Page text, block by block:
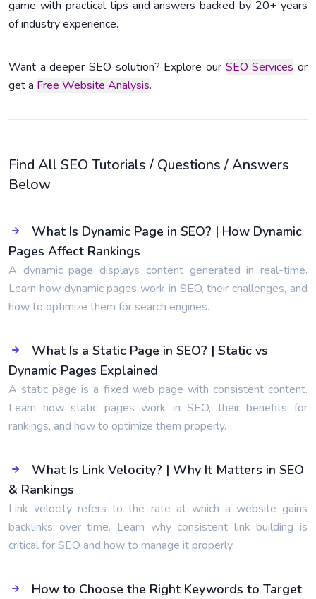
game with practical tips and answers backed by 20+ years
of industry experience.
Want a deeper SEO solution? Explore our SEO Services or
get a Free Website Analysis.
Find All SEO Tutorials / Questions / Answers
Below
What Is Dynamic Page in SEO? | How Dynamic
Pages Affect Rankings
A dynamic page displays content generated in real-time.
Learn how dynamic pages work in SEO, their challenges, and
how to optimize them for search engines.
What Is a Static Page in SEO? | Static vs
Dynamic Pages Explained
A static page is a fixed web page with consistent content.
Learn how static pages work in SEO, their benefits for
rankings, and how to optimize them properly.
What Is Link Velocity? | Why It Matters in SEO
& Rankings
Link velocity refers to the rate at which a website gains
backlinks over time. Learn why consistent link building is
critical for SEO and how to manage it properly.
How to Choose the Right Keywords to Target